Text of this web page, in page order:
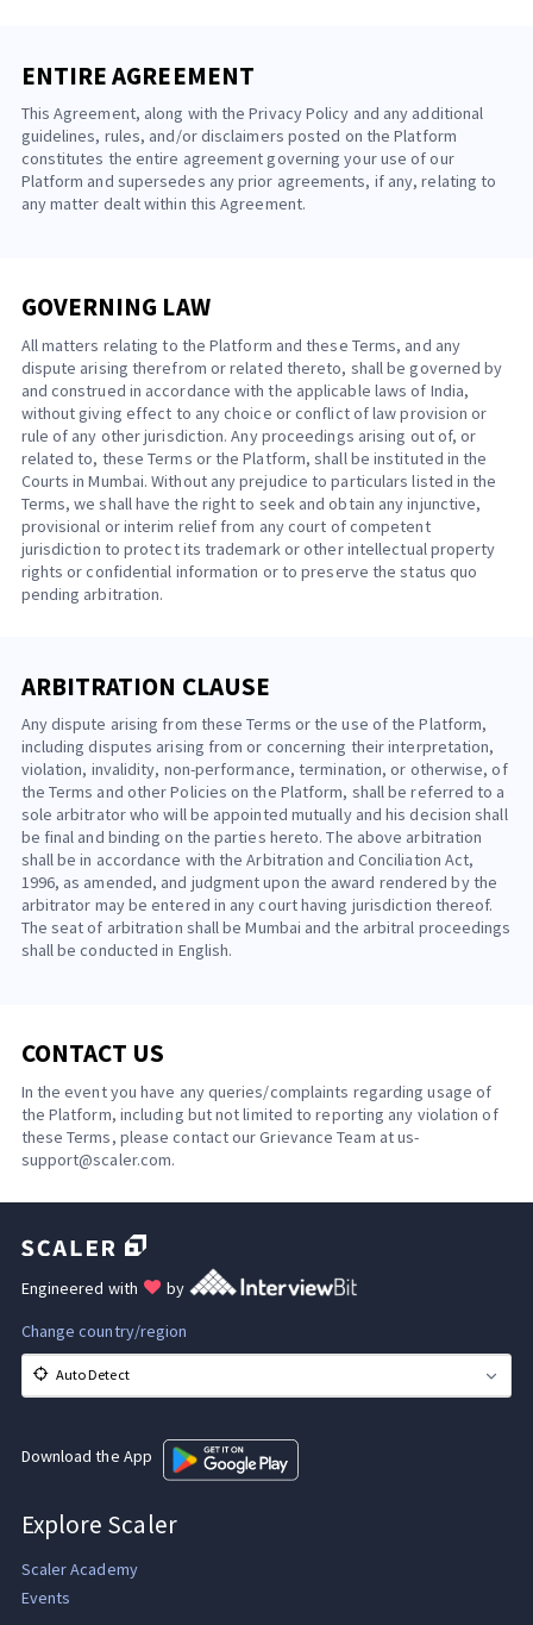
ENTIRE AGREEMENT
This Agreement, along with the Privacy Policy and any additional
guidelines, rules, and/or disclaimers posted on the Platform
constitutes the entire agreement governing your use of our
Platform and supersedes any prior agreements, if any, relating to
any matter dealt within this Agreement.
GOVERNING LAW
All matters relating to the Platform and these Terms, and any
dispute arising therefrom or related thereto, shall be governed by
and construed in accordance with the applicable laws of India,
without giving effect to any choice or conflict of law provision or
rule of any other jurisdiction. Any proceedings arising out of, or
related to, these Terms or the Platform, shall be instituted in the
Courts in Mumbai. Without any prejudice to particulars listed in the
Terms, we shall have the right to seek and obtain any injunctive,
provisional or interim relief from any court of competent
jurisdiction to protect its trademark or other intellectual property
rights or confidential information or to preserve the status quo
pending arbitration.
ARBITRATION CLAUSE
Any dispute arising from these Terms or the use of the Platform,
including disputes arising from or concerning their interpretation,
violation, invalidity, non-performance, termination, or otherwise, of
the Terms and other Policies on the Platform, shall be referred to a
sole arbitrator who will be appointed mutually and his decision shall
be final and binding on the parties hereto. The above arbitration
shall be in accordance with the Arbitration and Conciliation Act,
1996, as amended, and judgment upon the award rendered by the
arbitrator may be entered in any court having jurisdiction thereof.
The seat of arbitration shall be Mumbai and the arbitral proceedings
shall be conducted in English.
CONTACT US
In the event you have any queries/complaints regarding usage of
the Platform, including but not limited to reporting any violation of
these Terms, please contact our Grievance Team at us-
support@scaler.com.
Engineered with by
Change country/region
Auto Detect
Download the App
Explore Scaler
Scaler Academy
Events